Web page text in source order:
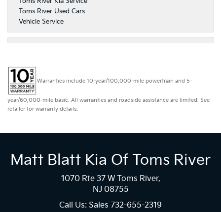
Toms River Used Cars
Vehicle Service
Warranties include 10-year/100,000-mile powertrain and 5-
year/60,000-mile basic. All warranties and roadside assistance are limited. See
retailer for warranty details.
Matt Blatt Kia Of Toms River
1070 Rte 37 W Toms River,
NJ 08755
Call Us: Sales 732-655-2319